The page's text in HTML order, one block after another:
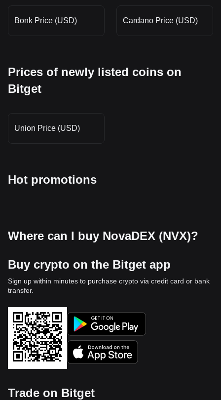
Bonk Price (USD) Cardano Price (USD)
Prices of newly listed coins on
Bitget
Union Price (USD)
Hot promotions
Where can I buy NovaDEX (NVX)?
Buy crypto on the Bitget app
Sign up within minutes to purchase crypto via credit card or bank
transfer.
Trade on Bitget